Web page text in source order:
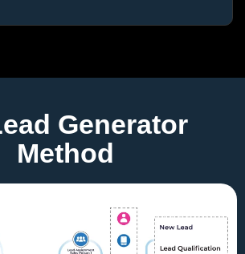
Generator
Method